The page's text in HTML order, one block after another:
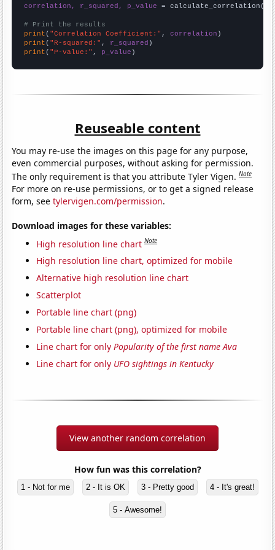
correlation, r_squared, p_value = calculate_correlation(
# Print the results
print ( "Correlation Coefficient:" , correlation
print ( "R-squared:" , r_squared
print ( "P-value:" , p_value )
Reuseable content
You may re-use the images on this page for any purpose,
even commercial purposes, without asking for permission.
The only requirement is that you attribute Tyler Vigen.Note
For more on re-use permissions, or to get a signed release
form, seetylervigen.com/permission.
Download images for these variables:
High resolution line chart Note
High resolution line chart, optimized for mobile
Alternative high resolution line chart
Scatterplot
Portable line chart (png)
Portable line chart (png), optimized for mobile
Line chart for onlyPopularity of the first name Ava
Line chart for only UFO sightings in Kentucky
View another random correlation
How fun was this correlation?
1 - Not for me 2 - It is OK 3 - Pretty good 4 - It's great!
5 - Awesome!